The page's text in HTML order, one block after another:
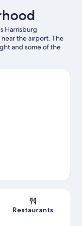
Harrisburg
the airport. The
and some of the
Chocolate World
Complex or Giant
Restaurants